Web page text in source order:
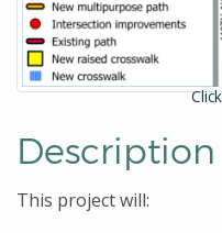
Description
This project will: